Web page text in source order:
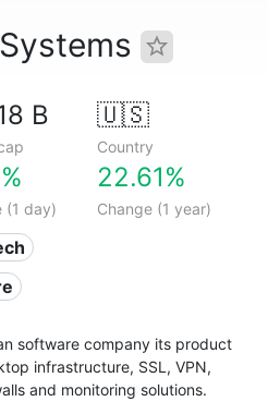
B 🇺🇸
Country
(1 day)
22.61%
Change (1 year)
software company its product
infrastructure, SSL, VPN,
and monitoring solutions.